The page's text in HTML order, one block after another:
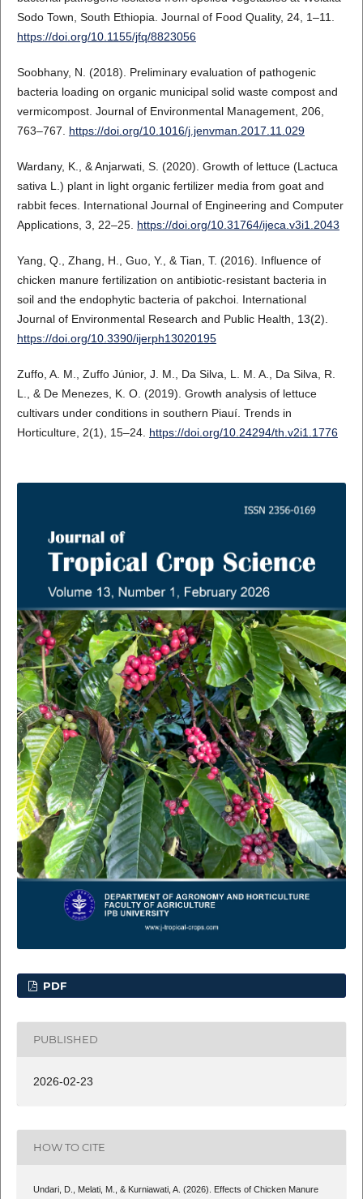
Sodo Town, South Ethiopia. Journal of Food Quality, 24, 1–11.
https://doi.org/10.1155/jfq/8823056
Soobhany, N. (2018). Preliminary evaluation of pathogenic
bacteria loading on organic municipal solid waste compost and
vermicompost. Journal of Environmental Management, 206,
763–767. https://doi.org/10.1016/j.jenvman.2017.11.029
Wardany, K., & Anjarwati, S. (2020). Growth of lettuce (Lactuca
sativa L.) plant in light organic fertilizer media from goat and
rabbit feces. International Journal of Engineering and Computer
Applications, 3, 22–25. https://doi.org/10.31764/ijeca.v3i1.2043
Yang, Q., Zhang, H., Guo, Y., & Tian, T. (2016). Influence of
chicken manure fertilization on antibiotic-resistant bacteria in
soil and the endophytic bacteria of pakchoi. International
Journal of Environmental Research and Public Health, 13(2).
https://doi.org/10.3390/ijerph13020195
Zuffo, A. M., Zuffo Júnior, J. M., Da Silva, L. M. A., Da Silva, R.
L., & De Menezes, K. O. (2019). Growth analysis of lettuce
cultivars under conditions in southern Piauí. Trends in
Horticulture, 2(1), 15–24. https://doi.org/10.24294/th.v2i1.1776
PDF
PUBLISHED
2026-02-23
HOW TO CITE
Undari, D., Melati, M., & Kurniawati, A. (2026). Effects of Chicken Manure